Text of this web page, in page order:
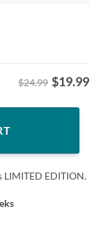
$24.99 $19.99
Tee quantity
LIMITED EDITION.